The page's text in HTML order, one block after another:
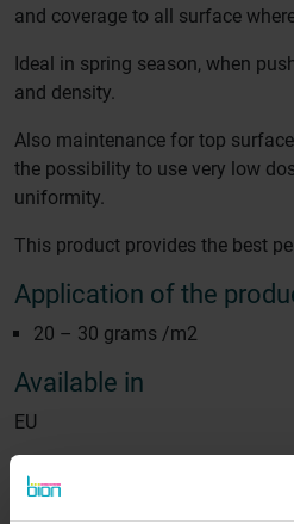
and coverage to all surface
Ideal in spring season, when
and density.
Also maintenance for top
the possibility to use very low
uniformity.
This product provides the best
Application of the
20 – 30 grams /m2
Available in
EU